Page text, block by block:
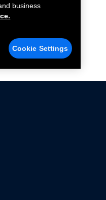
business
Cookie Settings